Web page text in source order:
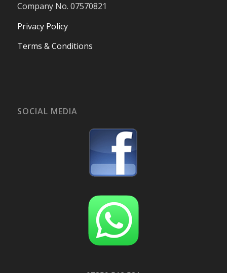
Company No. 07570821
Privacy Policy
Terms & Conditions
SOCIAL MEDIA